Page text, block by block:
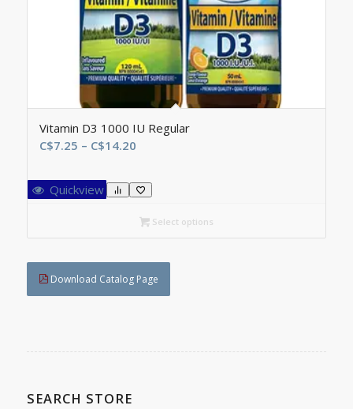
Vitamin D3 1000 IU Regular
C$7.25 – C$14.20Price
C$7.25
through
C$14.20
Quickview
Select options
Download Catalog Page
SEARCH STORE